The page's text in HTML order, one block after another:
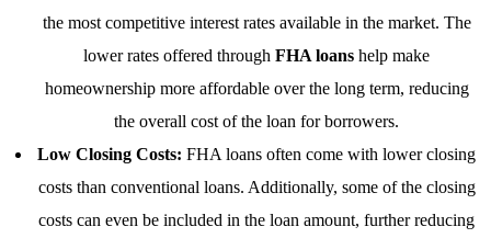
the most competitive interest rates available in the market. The
lower rates offered through FHA loans help make
homeownership more affordable over the long term, reducing
the overall cost of the loan for borrowers.
Low Closing Costs: FHA loans often come with lower closing
costs than conventional loans. Additionally, some of the closing
costs can even be included in the loan amount, further reducing